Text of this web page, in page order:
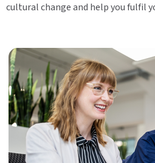
cultural change and help you fulfil